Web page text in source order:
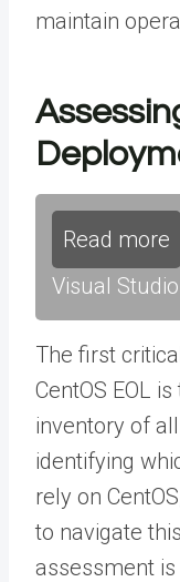
maintain
Read more
Visual
The first
CentOS EOL
inventory of
identifying
rely on
to navigate
assessment